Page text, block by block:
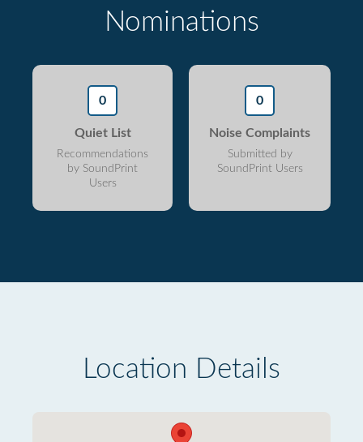
Nominations
0
Quiet List
Recommendations
by SoundPrint
Users
0
Noise Complaints
Submitted by
SoundPrint Users
Location Details